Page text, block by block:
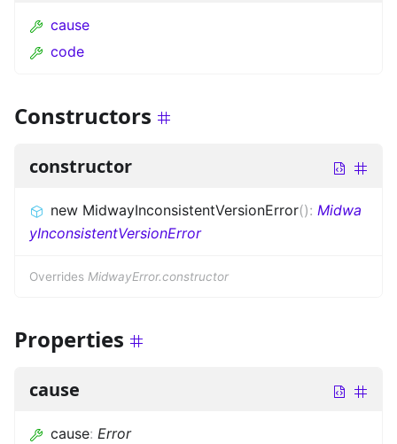
cause
code
Constructors
constructor
new MidwayInconsistentVersionError(): Midwa
yInconsistentVersionError
Overrides MidwayError.constructor
Properties
cause
cause: Error